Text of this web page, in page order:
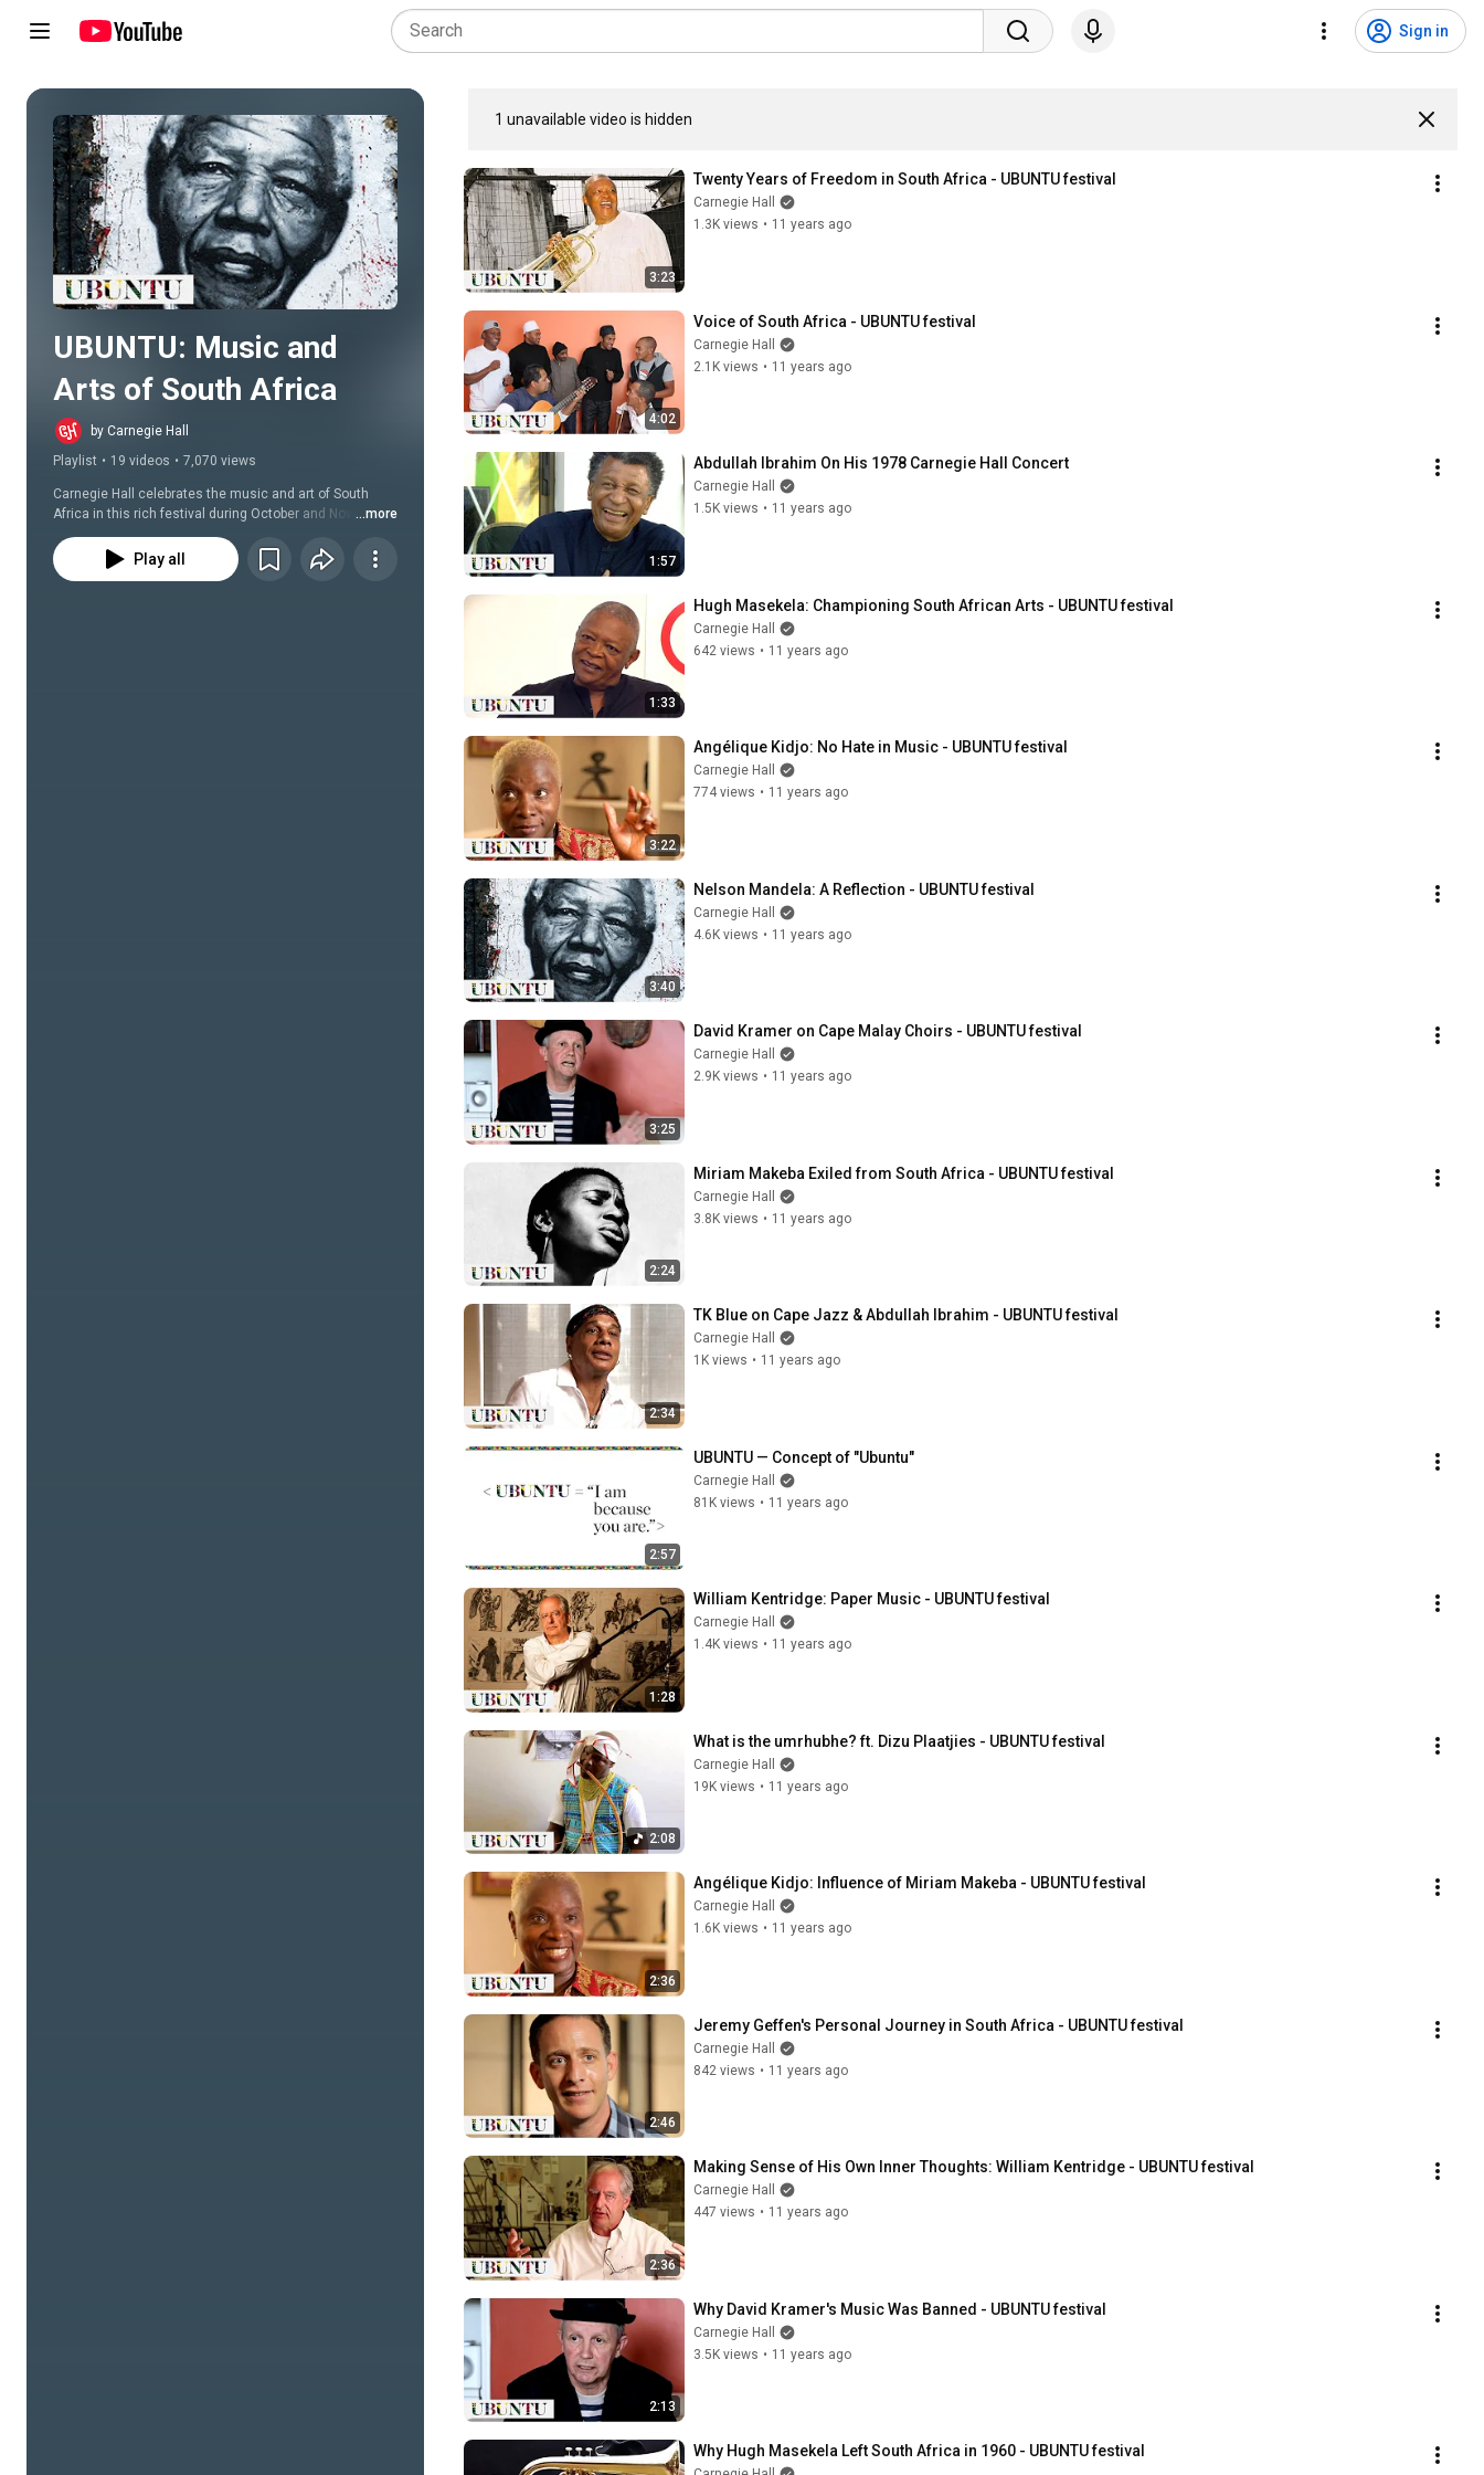
Sign in
1 unavailable video is hidden
Play all
UBUNTU: Music and
Arts of South Africa
by Carnegie Hall
Playlist • 19 videos • 7,070 views
Carnegie Hall celebrates the music and art of South
Africa in this rich festival during October and November
2014.
...more
Play all
3:23
Twenty Years of Freedom in South Africa - UBUNTU festival
Carnegie Hall
1.3K views • 11 years ago
4:02
Voice of South Africa - UBUNTU festival
Carnegie Hall
2.1K views • 11 years ago
1:57
Abdullah Ibrahim On His 1978 Carnegie Hall Concert
Carnegie Hall
1.5K views • 11 years ago
1:33
Hugh Masekela: Championing South African Arts - UBUNTU festival
Carnegie Hall
642 views • 11 years ago
3:22
Angélique Kidjo: No Hate in Music - UBUNTU festival
Carnegie Hall
774 views • 11 years ago
3:40
Nelson Mandela: A Reflection - UBUNTU festival
Carnegie Hall
4.6K views • 11 years ago
3:25
David Kramer on Cape Malay Choirs - UBUNTU festival
Carnegie Hall
2.9K views • 11 years ago
2:24
Miriam Makeba Exiled from South Africa - UBUNTU festival
Carnegie Hall
3.8K views • 11 years ago
2:34
TK Blue on Cape Jazz & Abdullah Ibrahim - UBUNTU festival
Carnegie Hall
1K views • 11 years ago
2:57
UBUNTU — Concept of "Ubuntu"
Carnegie Hall
81K views • 11 years ago
1:28
William Kentridge: Paper Music - UBUNTU festival
Carnegie Hall
1.4K views • 11 years ago
2:08
What is the umrhubhe? ft. Dizu Plaatjies - UBUNTU festival
Carnegie Hall
19K views • 11 years ago
2:36
Angélique Kidjo: Influence of Miriam Makeba - UBUNTU festival
Carnegie Hall
1.6K views • 11 years ago
2:46
Jeremy Geffen's Personal Journey in South Africa - UBUNTU festival
Carnegie Hall
842 views • 11 years ago
2:36
Making Sense of His Own Inner Thoughts: William Kentridge - UBUNTU festival
Carnegie Hall
447 views • 11 years ago
2:13
Why David Kramer's Music Was Banned - UBUNTU festival
Carnegie Hall
3.5K views • 11 years ago
Why Hugh Masekela Left South Africa in 1960 - UBUNTU festival